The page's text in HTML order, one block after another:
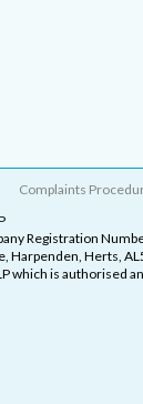
Complaints
Registration
Harpenden, Herts,
which is authorised